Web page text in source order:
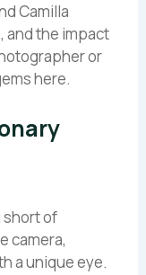
Camilla
and the impact
or
here.
short of
camera,
a unique eye.